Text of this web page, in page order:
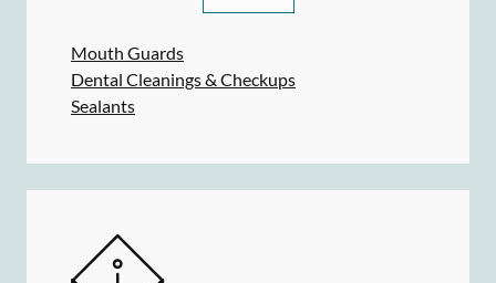
Mouth Guards
Dental Cleanings & Checkups
Sealants